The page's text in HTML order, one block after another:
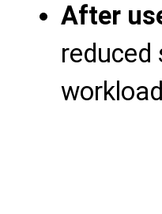
After
reduced